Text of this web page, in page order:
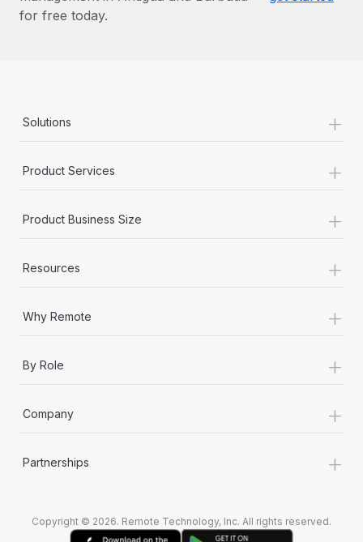
for free today.
Solutions +
Product Services +
Product Business Size +
Resources +
Why Remote +
By Role +
Company +
Partnerships +
Copyright © 2026. Remote Technology, Inc. All rights reserved.